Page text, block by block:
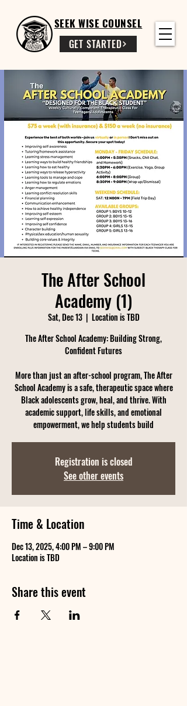
GET STARTED
SEEK WISE COUNSEL
The After School
Academy (1)
Sat, Dec 13
  |
Location is TBD
The After School Academy: Building Strong,
Confident Futures
More than just an after-school program, The After
School Academy is a safe, therapeutic space where
Black adolescents grow, heal, and thrive. With
academic support, life skills, and emotional
empowerment, we help students build
Registration is closed
See other events
Time & Location
Dec 13, 2025, 4:00 PM – 9:00 PM
Location is TBD
Share this event